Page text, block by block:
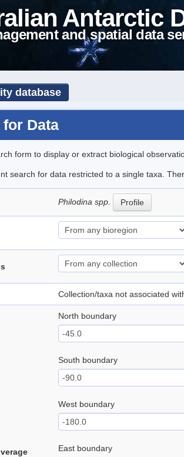
Antarctic
and spatial data
database
Data
form to display or extract biological
search for data restricted to a single taxa.
Philodina spp. Profile
Collection/taxa not associated
North boundary
South boundary
West boundary
East boundary